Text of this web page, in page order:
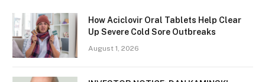
How Aciclovir Oral Tablets Help Clear
Up Severe Cold Sore Outbreaks
August 1, 2026